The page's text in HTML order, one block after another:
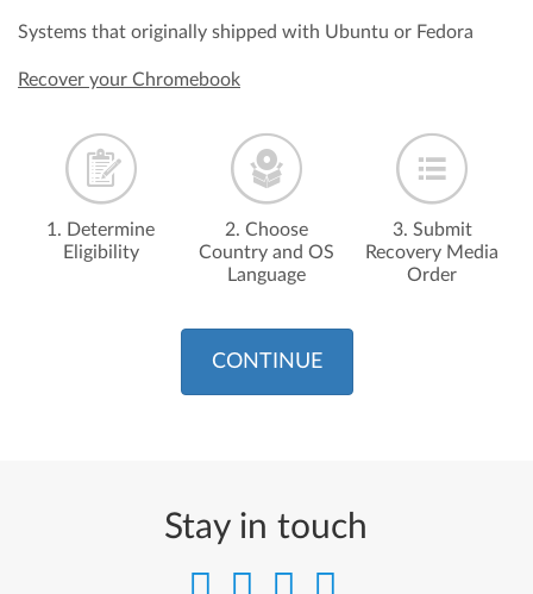
Systems that originally shipped with Ubuntu or Fedora
Recover your Chromebook
1. Determine
Eligibility
2. Choose
Country and OS
Language
3. Submit
Recovery Media
Order
CONTINUE
Stay in touch